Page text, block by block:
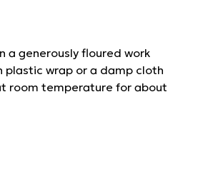
a generously floured work
plastic wrap or a damp cloth
room temperature for about